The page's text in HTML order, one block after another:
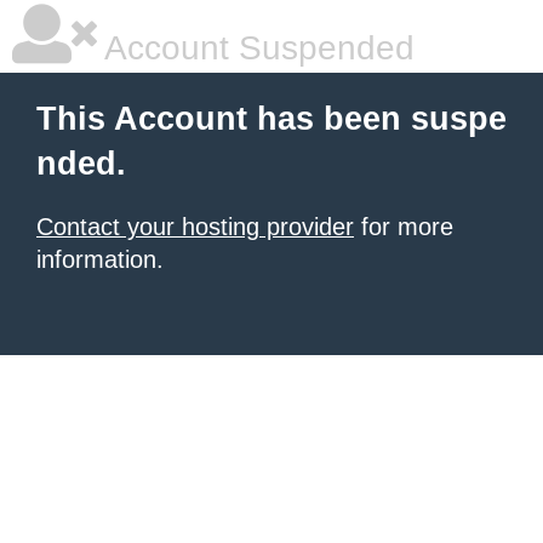
Account Suspended
This Account has been suspe
nded.
Contact your hosting provider for more
information.